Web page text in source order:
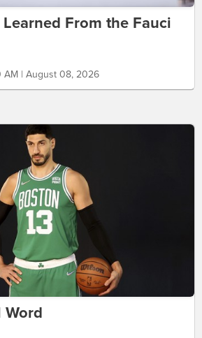
From the Fauci
AM | August 08, 2026
Word